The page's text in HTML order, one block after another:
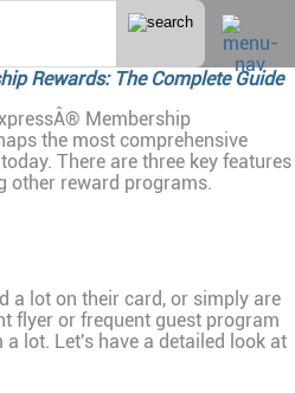
Rewards: The Complete Guide
Membership
the most comprehensive
There are three key features
other reward programs.
a lot on their card, or simply are
flyer or frequent guest program
lot. Let's have a detailed look at